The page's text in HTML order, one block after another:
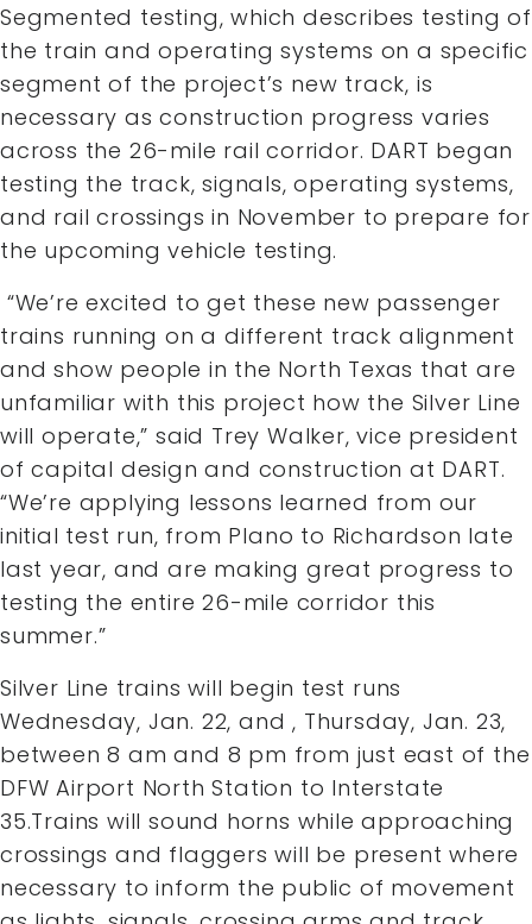
Segmented testing, which describes testing of
the train and operating systems on a specific
segment of the project’s new track, is
necessary as construction progress varies
across the 26-mile rail corridor. DART began
testing the track, signals, operating systems,
and rail crossings in November to prepare for
the upcoming vehicle testing.
“We’re excited to get these new passenger
trains running on a different track alignment
and show people in the North Texas that are
unfamiliar with this project how the Silver Line
will operate,” said Trey Walker, vice president
of capital design and construction at DART.
“We’re applying lessons learned from our
initial test run, from Plano to Richardson late
last year, and are making great progress to
testing the entire 26-mile corridor this
summer.”
Silver Line trains will begin test runs
Wednesday, Jan. 22, and , Thursday, Jan. 23,
between 8 am and 8 pm from just east of the
DFW Airport North Station to Interstate
35.Trains will sound horns while approaching
crossings and flaggers will be present where
necessary to inform the public of movement